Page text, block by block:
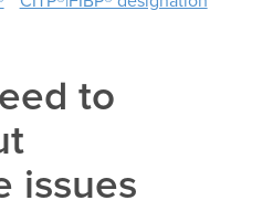
to
issues